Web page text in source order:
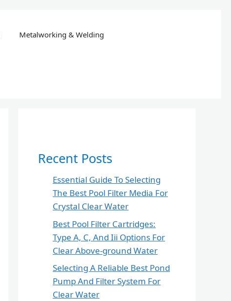
Metalworking & Welding
Recent Posts
Essential Guide To Selecting
The Best Pool Filter Media For
Crystal Clear Water
Best Pool Filter Cartridges:
Type A, C, And Iii Options For
Clear Above-ground Water
Selecting A Reliable Best Pond
Pump And Filter System For
Clear Water